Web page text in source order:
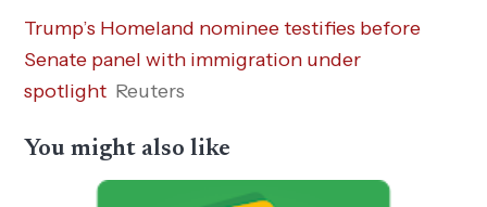
Trump’s Homeland nominee testifies before
Senate panel with immigration under
spotlight Reuters
You might also like